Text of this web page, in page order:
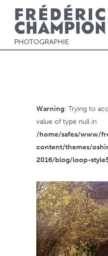
Warning: Trying to
value of type null in
/home/safea/www/
content/themes/
2016/blog/loop-